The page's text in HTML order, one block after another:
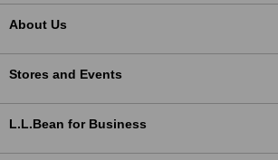
About Us
Stores and Events
L.L.Bean for Business